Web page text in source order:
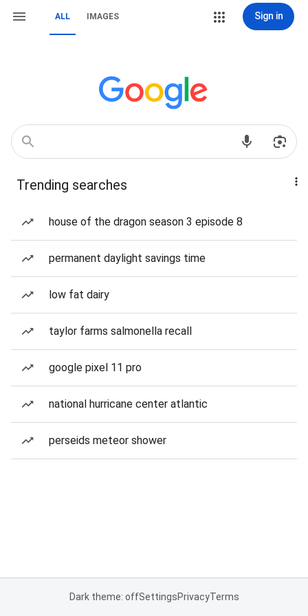
ALL IMAGES Sign in
Trending searches
house of the dragon season 3 episode 8
permanent daylight savings time
low fat dairy
taylor farms salmonella recall
google pixel 11 pro
national hurricane center atlantic
perseids meteor shower
Dark theme: offSettingsPrivacyTerms